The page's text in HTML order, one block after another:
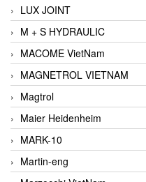
LUX JOINT
M + S HYDRAULIC
MACOME VietNam
MAGNETROL VIETNAM
Magtrol
Maier Heidenheim
MARK-10
Martin-eng